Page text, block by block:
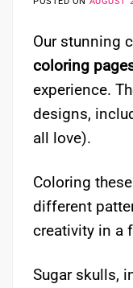
Our stunning
coloring
experience.
designs,
all love).
Coloring
different
creativity in a
Sugar skulls,